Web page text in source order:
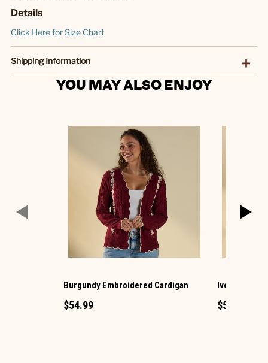
Details
Click Here for Size Chart
Shipping Information
YOU MAY ALSO ENJOY
Burgundy Embroidered Cardigan
$54.99
Ivory
$54.99